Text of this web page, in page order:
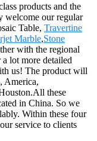
products and the
welcome our regular
Table, Travertine
Marble,Stone
with the regional
lot more detailed
us! The product will
America,
these
in China. So we
Within these four
service to clients